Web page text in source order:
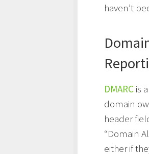
haven’t
DMARC is
domain
header
“Domain
either if